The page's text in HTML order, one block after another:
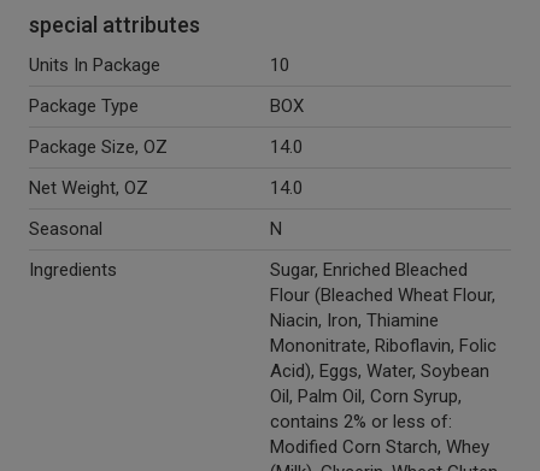
special attributes
Units In Package
10
Package Type
BOX
Package Size, OZ
14.0
Net Weight, OZ
14.0
Seasonal
N
Ingredients
Sugar, Enriched Bleached
Flour (Bleached Wheat Flour,
Niacin, Iron, Thiamine
Mononitrate, Riboflavin, Folic
Acid), Eggs, Water, Soybean
Oil, Palm Oil, Corn Syrup,
contains 2% or less of:
Modified Corn Starch, Whey